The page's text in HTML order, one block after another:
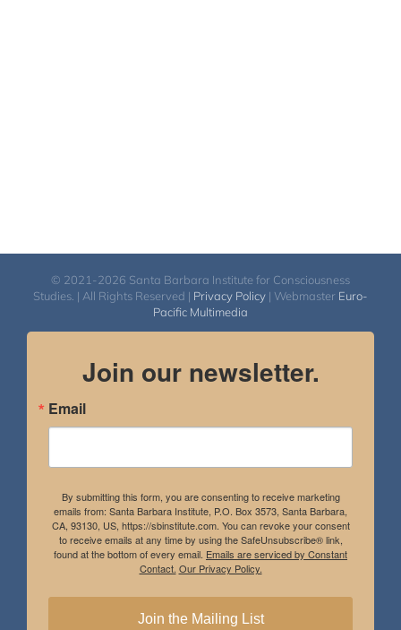
© 2021-2026 Santa Barbara Institute for Consciousness
Studies. | All Rights Reserved | Privacy Policy | Webmaster Euro-
Pacific Multimedia
Join our newsletter.
Email
By submitting this form, you are consenting to receive marketing
emails from: Santa Barbara Institute, P.O. Box 3573, Santa Barbara,
CA, 93130, US, https://sbinstitute.com. You can revoke your consent
to receive emails at any time by using the SafeUnsubscribe® link,
found at the bottom of every email. Emails are serviced by Constant
Contact. Our Privacy Policy.
Join the Mailing List